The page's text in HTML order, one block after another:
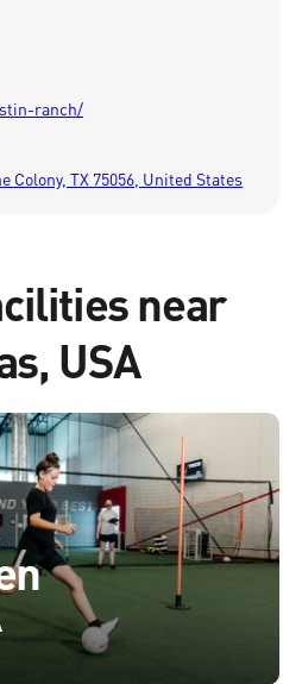
ranch/
Colony, TX 75056, United States
near
USA